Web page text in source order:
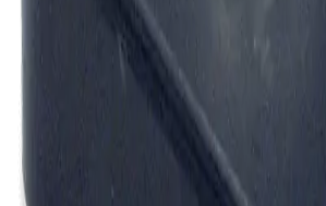
Online Terms of Use
Privacy Statement
Danaher Life Sciences